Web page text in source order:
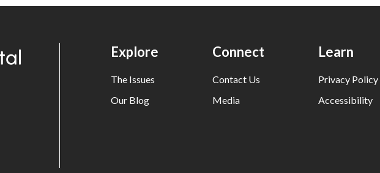
Explore
The Issues
Our Blog
Connect
Contact Us
Media
Learn
Privacy Policy
Accessibility